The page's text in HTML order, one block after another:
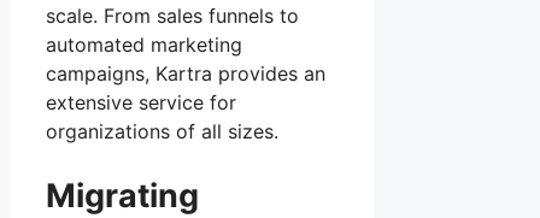
scale. From sales funnels to
automated marketing
campaigns, Kartra provides an
extensive service for
organizations of all sizes.
Migrating